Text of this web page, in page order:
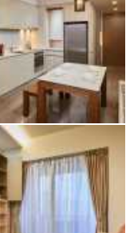
2026 © Hometrust